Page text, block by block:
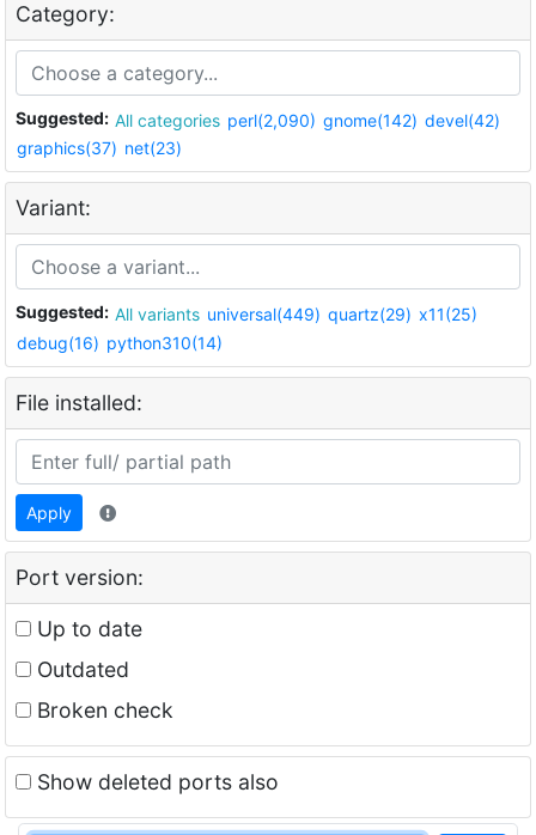
Category:
Suggested: All categories perl(2,090) gnome(142) devel(42)
graphics(37) net(23)
Variant:
Suggested: All variants universal(449) quartz(29) x11(25)
debug(16) python310(14)
File installed:
Apply
Port version:
Up to date
Outdated
Broken check
Show deleted ports also